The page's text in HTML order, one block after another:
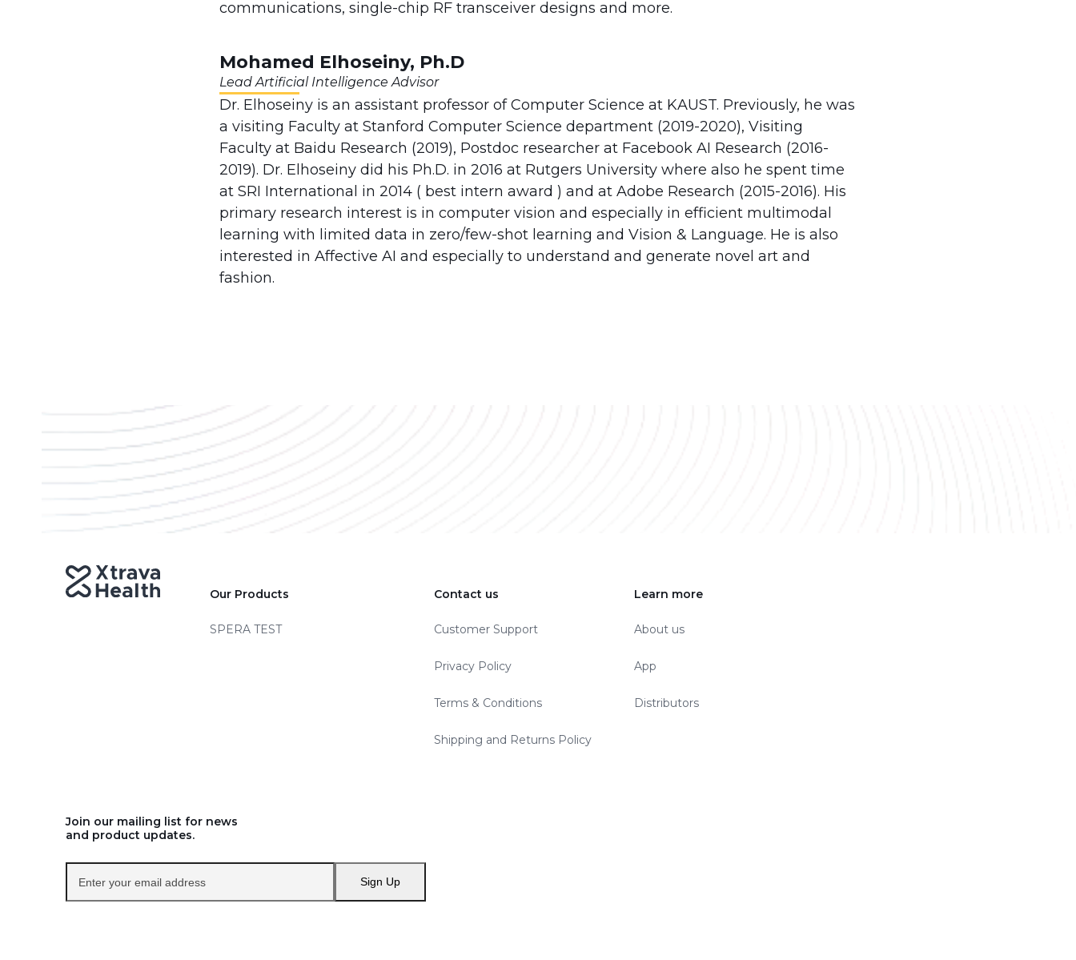
communications, single-chip RF transceiver designs and more.
Mohamed Elhoseiny, Ph.D
Lead Artificial Intelligence Advisor
Dr. Elhoseiny is an assistant professor of Computer Science at KAUST. Previously, he was
a visiting Faculty at Stanford Computer Science department (2019-2020), Visiting
Faculty at Baidu Research (2019), Postdoc researcher at Facebook AI Research (2016-
2019). Dr. Elhoseiny did his Ph.D. in 2016 at Rutgers University where also he spent time
at SRI International in 2014 ( best intern award ) and at Adobe Research (2015-2016). His
primary research interest is in computer vision and especially in efficient multimodal
learning with limited data in zero/few-shot learning and Vision & Language. He is also
interested in Affective AI and especially to understand and generate novel art and
fashion.
Our Products
SPERA TEST
Contact us
Customer Support
Privacy Policy
Terms & Conditions
Shipping and Returns Policy
Learn more
About us
App
Distributors
Join our mailing list for news
and product updates.
your
email
Sign Up